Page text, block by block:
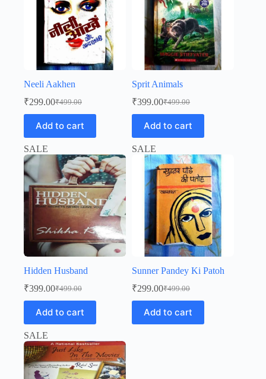
Neeli Aakhen
₹499.00
Original
price
was:
₹499.00.
₹299.00Current
price
is:
₹299.00.
Add to cart
Sprit Animals
₹499.00
Original
price
was:
₹499.00.
₹399.00Current
price
is:
₹399.00.
Add to cart
SALE
Hidden Husband
₹499.00
Original
price
was:
₹499.00.
₹399.00Current
price
is:
₹399.00.
Add to cart
SALE
Sunner Pandey Ki Patoh
₹499.00
Original
price
was:
₹499.00.
₹299.00Current
price
is:
₹299.00.
Add to cart
SALE